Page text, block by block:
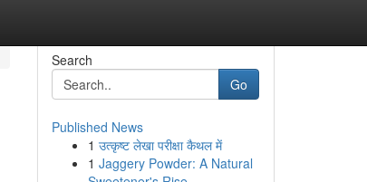
Search
Go
Published News
1 उत्कृष्ट लेखा परीक्षा कैथल में
1 Jaggery Powder: A Natural